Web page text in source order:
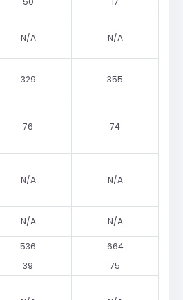
N/A N/A
329 355
76 74
N/A N/A
N/A N/A
536
664
39
75